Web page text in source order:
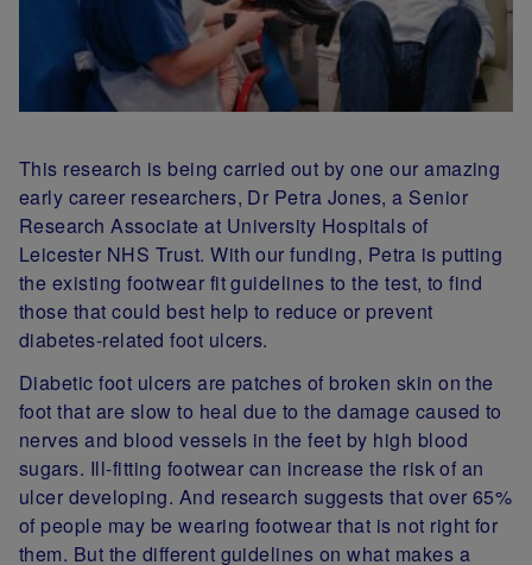
This research is being carried out by one our amazing
early career researchers, Dr Petra Jones, a Senior
Research Associate at University Hospitals of
Leicester NHS Trust. With our funding, Petra is putting
the existing footwear fit guidelines to the test, to find
those that could best help to reduce or prevent
diabetes-related foot ulcers.
Diabetic foot ulcers are patches of broken skin on the
foot that are slow to heal due to the damage caused to
nerves and blood vessels in the feet by high blood
sugars. Ill-fitting footwear can increase the risk of an
ulcer developing. And research suggests that over 65%
of people may be wearing footwear that is not right for
them. But the different guidelines on what makes a